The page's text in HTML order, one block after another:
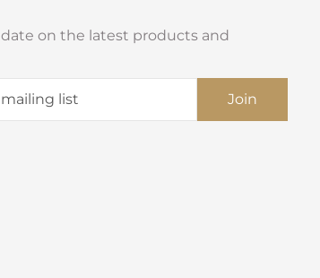
on the latest products and